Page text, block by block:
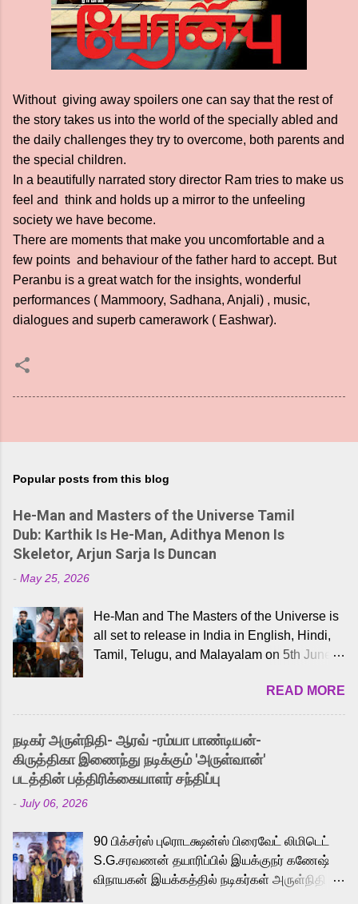
Without giving away spoilers one can say that the rest of
the story takes us into the world of the specially abled and
the daily challenges they try to overcome, both parents and
the special children.
In a beautifully narrated story director Ram tries to make us
feel and think and holds up a mirror to the unfeeling
society we have become.
There are moments that make you uncomfortable and a
few points and behaviour of the father hard to accept. But
Peranbu is a great watch for the insights, wonderful
performances ( Mammoory, Sadhana, Anjali) , music,
dialogues and superb camerawork ( Eashwar).
Popular posts from this blog
He-Man and Masters of the Universe Tamil
Dub: Karthik Is He-Man, Adithya Menon Is
Skeletor, Arjun Sarja Is Duncan
- May 25, 2026
He-Man and The Masters of the Universe is
all set to release in India in English, Hindi,
Tamil, Telugu, and Malayalam on 5th June,
received a lot of love from cult He-Man fans
and offered audiences an exciting glimpse
into the world of Eternia, the recently
released Tamil trailer has also generated
strong excitement among Tamil audiences.
Adding to the growing buzz is the film’s
to the iconic superhero He-Man. Known for
memorable songs like “Behene De” from
Raavan, “Oru Maalai” from Ghajini, and
READ MORE
நடிகர் அருள்நிதி- ஆரவ் -ரம்யா பாண்டியன்-
கிருத்திகா இணைந்து நடிக்கும் 'அருள்வான்'
படத்தின் பத்திரிக்கையாளர் சந்திப்பு
- July 06, 2026
90 பிக்சர்ஸ் புரொடக்ஷன்ஸ் பிரைவேட் லிமிடெட்
S.G.சரவணன் தயாரிப்பில் இயக்குநர் கணேஷ்
விநாயகன் இயக்கத்தில் நடிகர்கள் அருள்நிதி -